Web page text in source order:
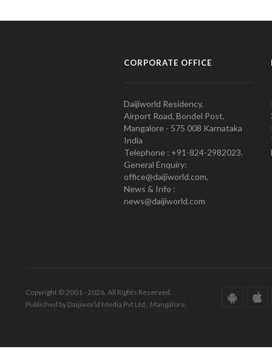
CORPORATE OFFICE
Daijiworld Residency,
Airport Road, Bondel Post,
Mangalore - 575 008 Karnataka
India
Telephone : +91-824-2982023.
General Enquiry:
office@daijiworld.com,
News & Info :
news@daijiworld.com
Copyright © 2001 - 2026. All Rights Reserved.
Published by Daijiworld Media Pvt Ltd., Mangalore.